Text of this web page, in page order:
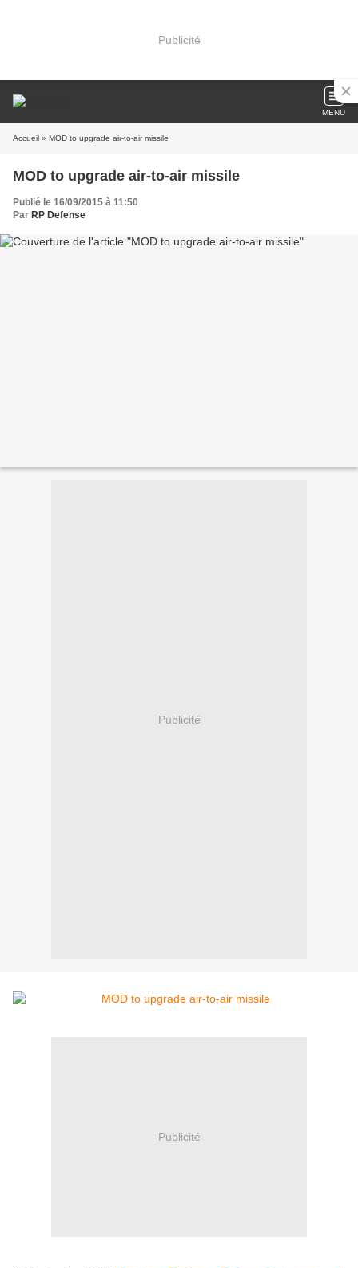
Publicité
MENU
Accueil » MOD to upgrade air-to-air missile
MOD to upgrade air-to-air missile
Publié le 16/09/2015 à 11:50
Par RP Defense
Publicité
Publicité